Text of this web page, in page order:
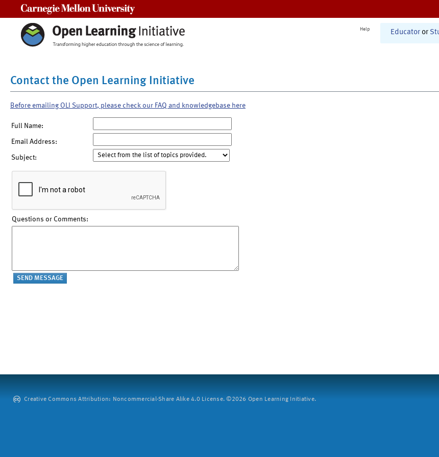
Help Educator or
Contact the Open Learning Initiative
Before emailing OLI Support, please check our FAQ and knowledgebase here
Full Name:
Email Address:
Subject:
Questions or Comments:
Creative Commons Attribution: Noncommercial-Share Alike 4.0 License. ©2026 Open Learning Initiative.